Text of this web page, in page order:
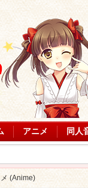
アニメ 同人
(Anime)